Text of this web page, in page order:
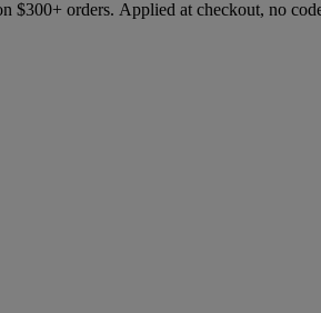
$300+ orders. Applied at checkout, no